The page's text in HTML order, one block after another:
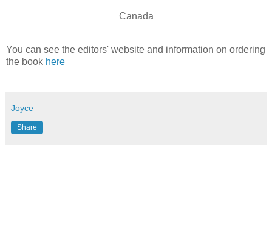
Canada
You can see the editors' website and information on ordering
the book here
Joyce
Share